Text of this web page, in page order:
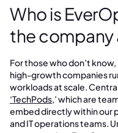
Who is
the company
For those who don’t
high-growth companies
workloads at scale.
‘TechPods,’ which are
embed directly within our
and IT operations teams.